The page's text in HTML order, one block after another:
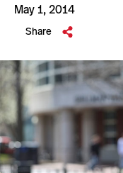
May 1, 2014
Share